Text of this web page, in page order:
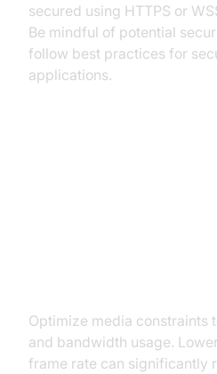
secured using HTTPS or
Be mindful of potential
follow best practices for
applications.
Optimize media constraints
and bandwidth usage.
frame rate can significantly